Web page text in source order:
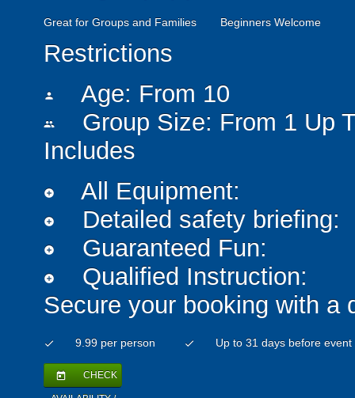
Great for Groups and Families Beginners Welcome
Restrictions
person Age: From 10
people
Group Size: From 1 Up
Includes
add_circle All Equipment:
add_circle Detailed safety briefing:
add_circle Guaranteed Fun:
add_circle
Qualified Instruction:
Secure your booking with a
check 9.99 per person check Up to 31 days before event
today CHECK